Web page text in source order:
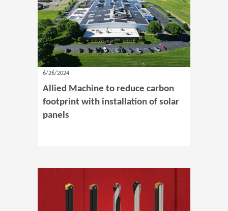
6/26/2024
Allied Machine to reduce carbon
footprint with installation of solar
panels